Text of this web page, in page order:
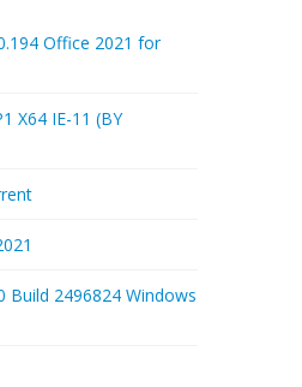
Office 2021 for
X64 IE-11 (BY
Build 2496824 Windows